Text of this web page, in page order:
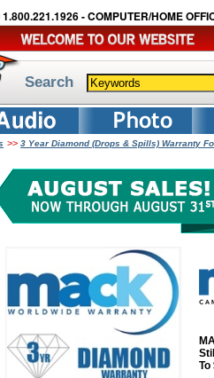
1.800.221.1926 - COMPUTER/HOME
Search
>> 3 Year Diamond (Drops & Spills) Warranty
To